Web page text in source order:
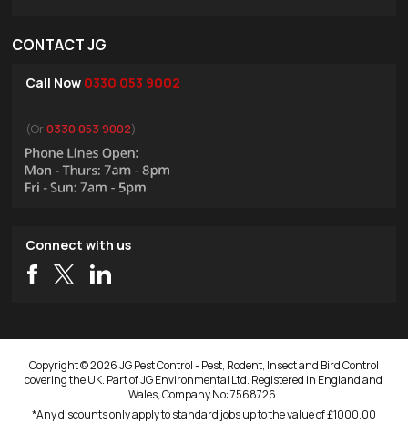
CONTACT JG
Call Now 0330 053 9002
(Or0330 053 9002)
Connect with us
Copyright © 2026 JG Pest Control - Pest, Rodent, Insect and Bird Control
covering the UK. Part of JG Environmental Ltd. Registered in England and
Wales, Company No: 7568726.
*Any discounts only apply to standard jobs up to the value of £1000.00